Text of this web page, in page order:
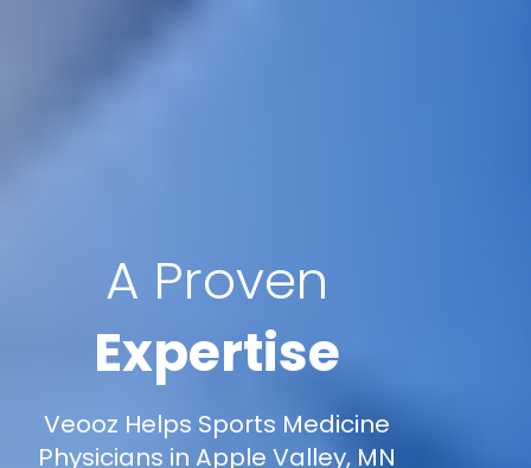
A Proven
Expertise
Veooz Helps Sports Medicine
Physicians in Apple Valley, MN